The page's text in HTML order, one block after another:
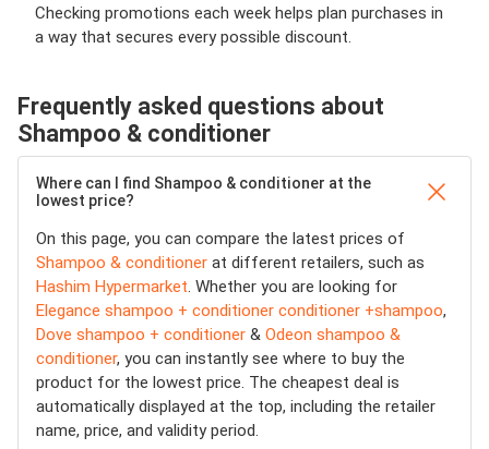
Checking promotions each week helps plan purchases in
a way that secures every possible discount.
Frequently asked questions about
Shampoo & conditioner
Where can I find Shampoo & conditioner at the
lowest price?
On this page, you can compare the latest prices of
Shampoo & conditioner at different retailers, such as
Hashim Hypermarket . Whether you are looking for
Elegance shampoo + conditioner conditioner +shampoo,
Dove shampoo + conditioner & Odeon shampoo &
conditioner, you can instantly see where to buy the
product for the lowest price. The cheapest deal is
automatically displayed at the top, including the retailer
name, price, and validity period.